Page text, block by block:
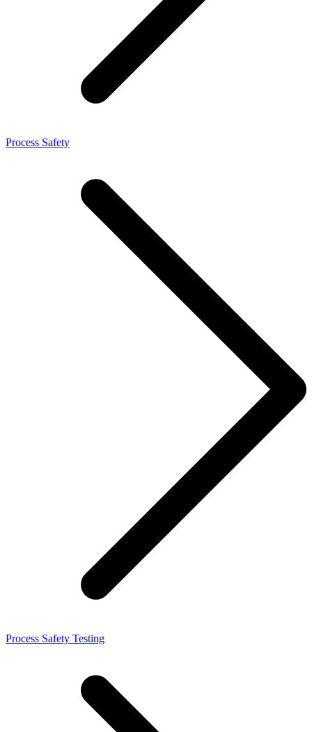
Process Safety
Process Safety Testing